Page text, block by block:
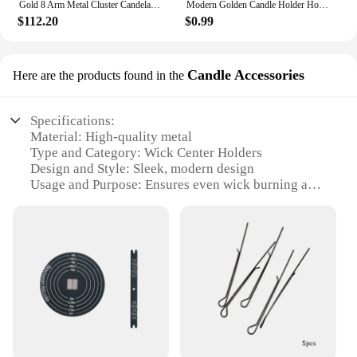
Gold 8 Arm Metal Cluster Candelabra Holder Tall Large Candle Arrangement candleabra wedding shower party Table centerpiece
$112.20
Modern Golden Candle Holder Home Decorations Candlestick Stand For Candles Container Christmas Wedding New year Room Table Decor
$0.99
Here are the products found in the Candle Accessories
Specifications:
Material: High-quality metal
Type and Category: Wick Center Holders
Design and Style: Sleek, modern design
Usage and Purpose: Ensures even wick burning and
Shape or Size or Weight or Quantity: Available in
sets or individually, with various sizes to
accommodate different candle sizes
Features: